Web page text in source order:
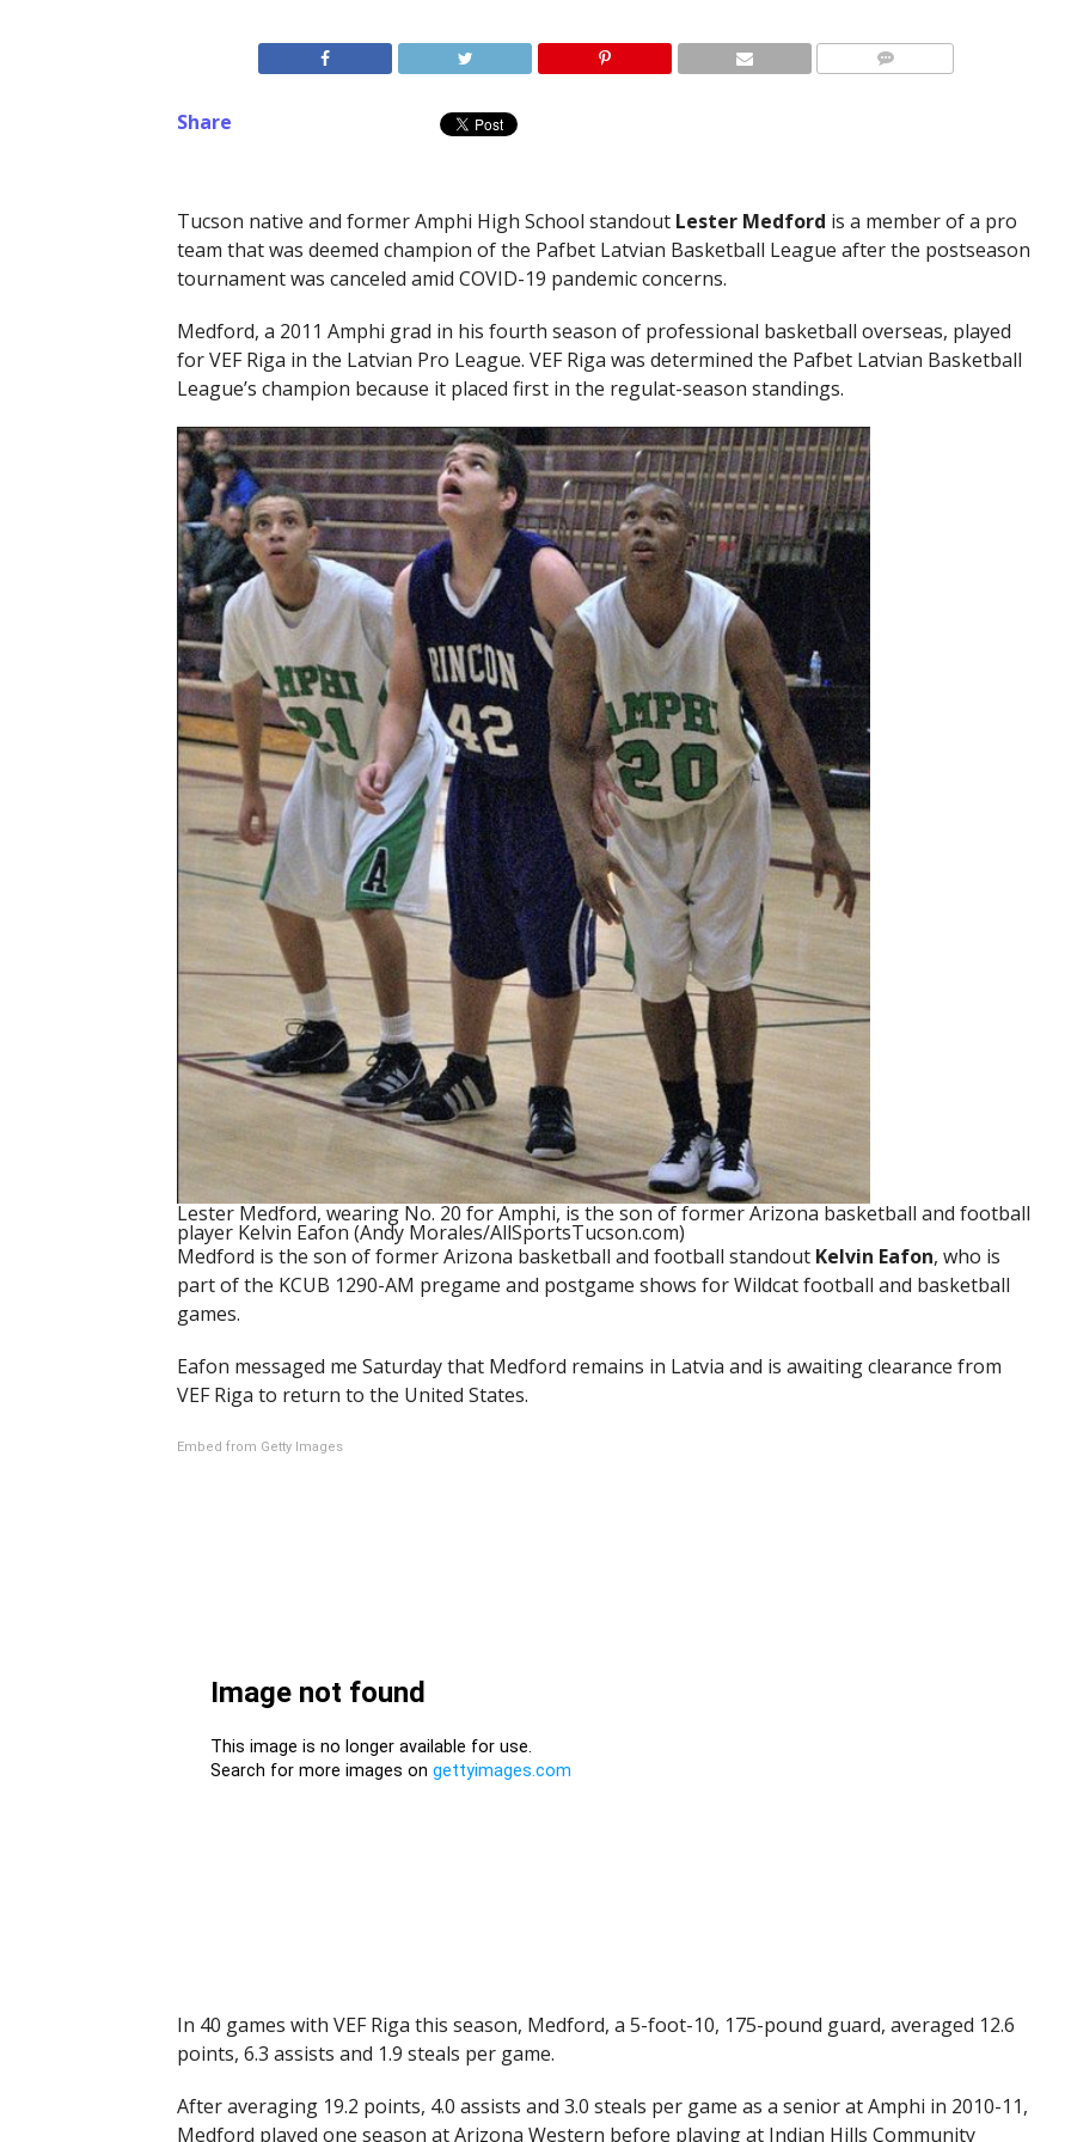
Share
Tucson native and former Amphi High School standout Lester Medford is a member of a pro
team that was deemed champion of the Pafbet Latvian Basketball League after the postseason
tournament was canceled amid COVID-19 pandemic concerns.
Medford, a 2011 Amphi grad in his fourth season of professional basketball overseas, played
for VEF Riga in the Latvian Pro League. VEF Riga was determined the Pafbet Latvian Basketball
League’s champion because it placed first in the regulat-season standings.
Lester Medford, wearing No. 20 for Amphi, is the son of former Arizona basketball and football
player Kelvin Eafon (Andy Morales/AllSportsTucson.com)
Medford is the son of former Arizona basketball and football standout Kelvin Eafon, who is
part of the KCUB 1290-AM pregame and postgame shows for Wildcat football and basketball
games.
Eafon messaged me Saturday that Medford remains in Latvia and is awaiting clearance from
VEF Riga to return to the United States.
Embed from Getty Images
In 40 games with VEF Riga this season, Medford, a 5-foot-10, 175-pound guard, averaged 12.6
points, 6.3 assists and 1.9 steals per game.
After averaging 19.2 points, 4.0 assists and 3.0 steals per game as a senior at Amphi in 2010-11,
Medford played one season at Arizona Western before playing at Indian Hills Community